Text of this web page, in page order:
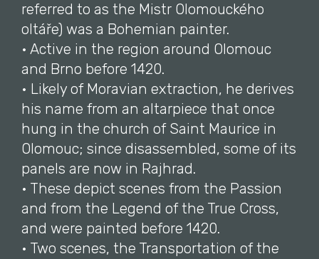
referred to as the Mistr Olomouckého
oltáře) was a Bohemian painter.
• Active in the region around Olomouc
and Brno before 1420.
• Likely of Moravian extraction, he derives
his name from an altarpiece that once
hung in the church of Saint Maurice in
Olomouc; since disassembled, some of its
panels are now in Rajhrad.
• These depict scenes from the Passion
and from the Legend of the True Cross,
and were painted before 1420.
• Two scenes, the Transportation of the